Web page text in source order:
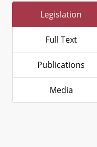
Legislation
Full Text
Publications
Media